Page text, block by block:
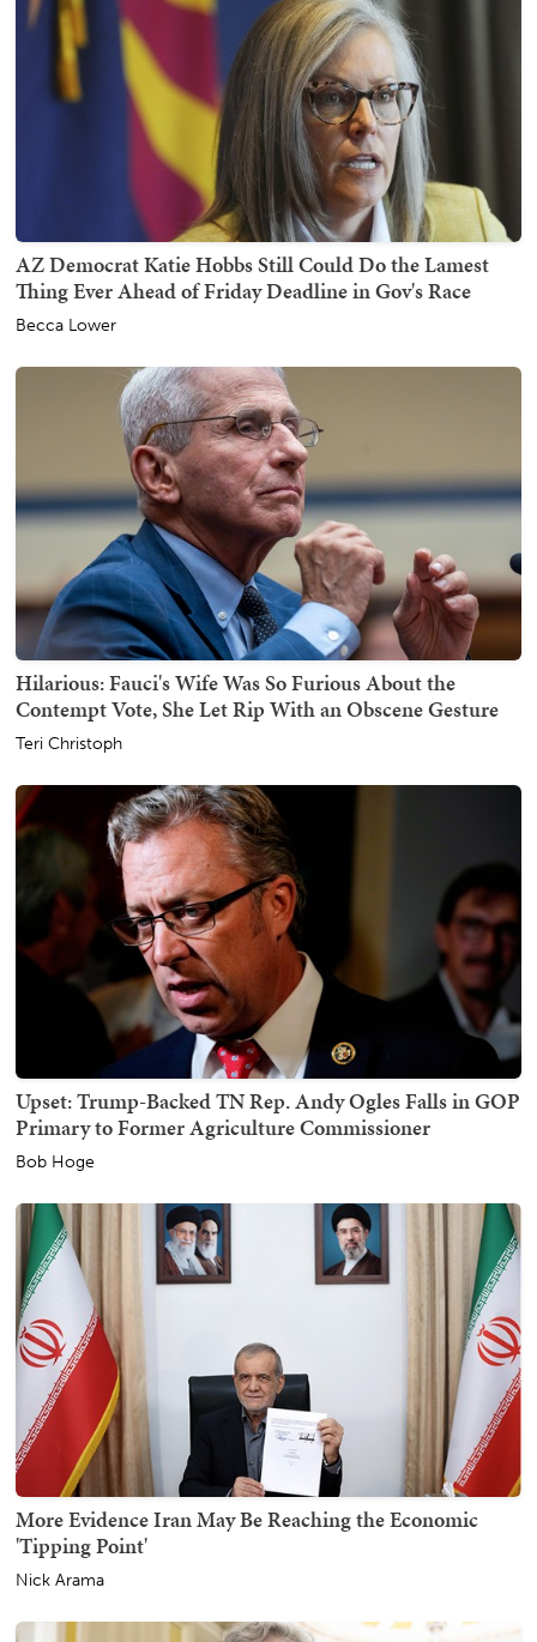
AZ Democrat Katie Hobbs Still Could Do the Lamest
Thing Ever Ahead of Friday Deadline in Gov's Race
Becca Lower
Hilarious: Fauci's Wife Was So Furious About the
Contempt Vote, She Let Rip With an Obscene Gesture
Teri Christoph
Upset: Trump-Backed TN Rep. Andy Ogles Falls in GOP
Primary to Former Agriculture Commissioner
Bob Hoge
More Evidence Iran May Be Reaching the Economic
'Tipping Point'
Nick Arama